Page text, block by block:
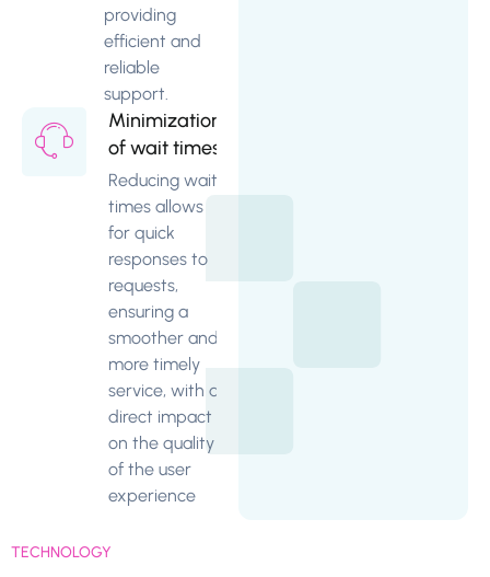
providing
efficient and
reliable
support.
Minimization
of wait times
Reducing wait
times allows
for quick
responses to
requests,
ensuring a
smoother and
more timely
service, with a
direct impact
on the quality
of the user
experience
TECHNOLOGY